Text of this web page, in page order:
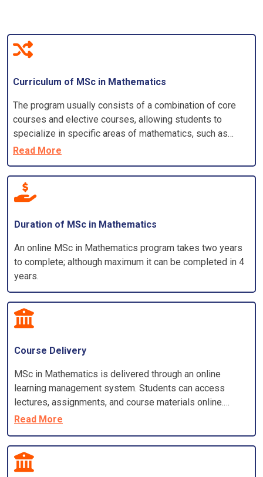
Curriculum of MSc in Mathematics
The program usually consists of a combination of core
courses and elective courses, allowing students to
specialize in specific areas of mathematics, such as
algebra, calculus, statistics, Algorithms, discrete
mathematics.
Read More
Duration of MSc in Mathematics
An online MSc in Mathematics program takes two years
to complete; although maximum it can be completed in 4
years.
Course Delivery
MSc in Mathematics is delivered through an online
learning management system. Students can access
lectures, assignments, and course materials online.
Program also offers live or recorded video lectures and
Read More